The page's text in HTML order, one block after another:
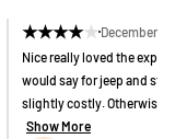
★★★★★ December,
Nice really loved the
would say for jeep and
slightly costly. Otherwise
Show More